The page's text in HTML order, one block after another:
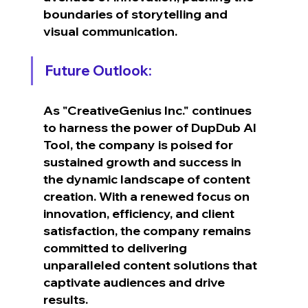
boundaries of storytelling and
visual communication.
Future Outlook:
As "CreativeGenius Inc." continues
to harness the power of DupDub AI
Tool, the company is poised for
sustained growth and success in
the dynamic landscape of content
creation. With a renewed focus on
innovation, efficiency, and client
satisfaction, the company remains
committed to delivering
unparalleled content solutions that
captivate audiences and drive
results.